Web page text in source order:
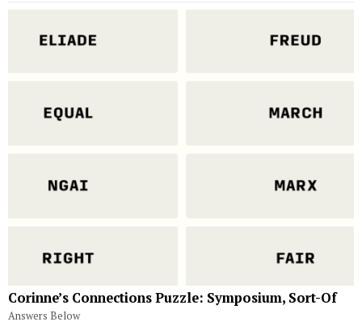
Corinne’s Connections Puzzle: Symposium, Sort-Of
Answers Below